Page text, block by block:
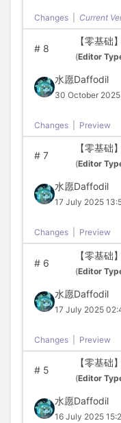
Changes Current
#8
【零基础
(Editor
水愿Daffodil
30 October
Changes Preview
#7
【零基础
(Editor
水愿Daffodil
17 July 2025
Changes Preview
#6
【零基础
(Editor
水愿Daffodil
17 July 2025
Changes Preview
#5
【零基础
(Editor
水愿Daffodil
16 July 2025